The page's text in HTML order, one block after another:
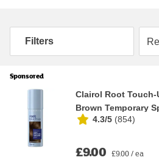
Filters
Sponsored
Clairol Root Touch-
Brown Temporary
4.3/5 (854)
£9.00 £9.00 / ea